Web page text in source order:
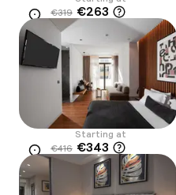
Location
€319 €263
Location
Starting at
€416 €343
-18%